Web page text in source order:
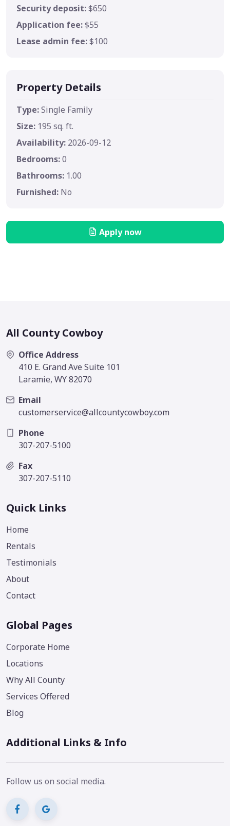
Security deposit:$650
Application fee:$55
Lease admin fee:$100
Property Details
Type:Single Family
Size: 195 sq. ft.
Availability: 2026-09-12
Bedrooms:0
Bathrooms: 1.00
Furnished: No
Apply now
All County Cowboy
Office Address
410 E. Grand Ave Suite 101
Laramie, WY 82070
Email
customerservice@allcountycowboy.com
Phone
307-207-5100
Fax
307-207-5110
Quick Links
Home
Rentals
Testimonials
About
Contact
Global Pages
Corporate Home
Locations
Why All County
Services Offered
Blog
Additional Links & Info
Follow us on social media.